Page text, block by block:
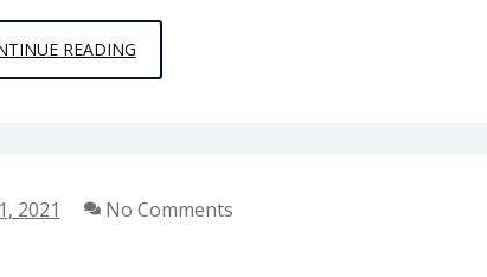
READING3
TECHNIQUES
FROM
2021 No Comments